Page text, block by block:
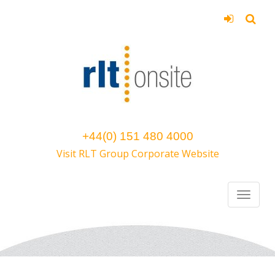
+44(0) 151 480 4000
Visit RLT Group Corporate Website